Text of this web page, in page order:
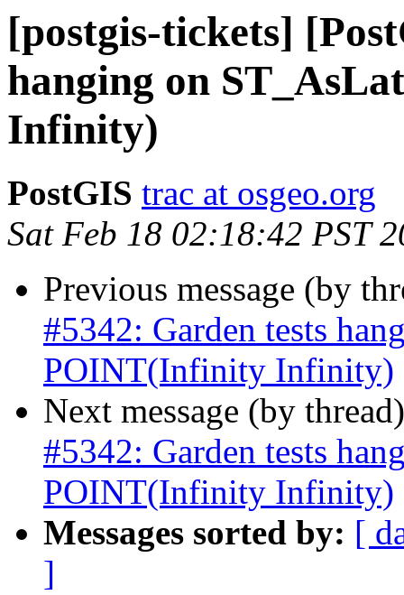
[postgis-tickets]
hanging on
Infinity)
PostGIS trac at osgeo.org
Sat Feb 18 02:18:42 PST
Previous message (by
#5342: Garden tests
POINT(Infinity Infinity)
Next message (by
#5342: Garden tests
POINT(Infinity Infinity)
Messages sorted by: [
]